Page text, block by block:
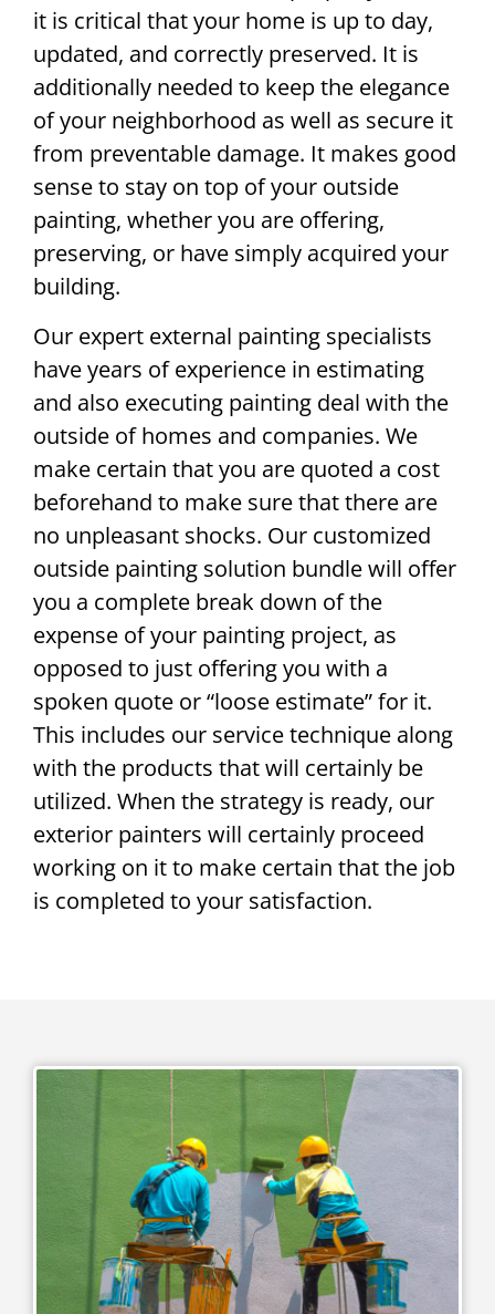
it is critical that your home is up to day,
updated, and correctly preserved. It is
additionally needed to keep the elegance
of your neighborhood as well as secure it
from preventable damage. It makes good
sense to stay on top of your outside
painting, whether you are offering,
preserving, or have simply acquired your
building.
Our expert external painting specialists
have years of experience in estimating
and also executing painting deal with the
outside of homes and companies. We
make certain that you are quoted a cost
beforehand to make sure that there are
no unpleasant shocks. Our customized
outside painting solution bundle will offer
you a complete break down of the
expense of your painting project, as
opposed to just offering you with a
spoken quote or “loose estimate” for it.
This includes our service technique along
with the products that will certainly be
utilized. When the strategy is ready, our
exterior painters will certainly proceed
working on it to make certain that the job
is completed to your satisfaction.